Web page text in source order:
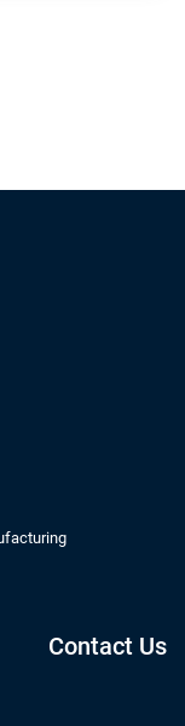
Contact Us